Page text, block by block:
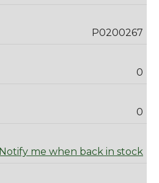
P0200267
0
0
Notify me when back in stock